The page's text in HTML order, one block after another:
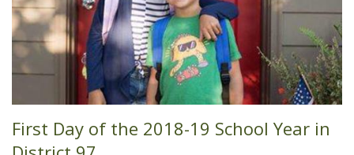
First Day of the 2018-19 School Year in